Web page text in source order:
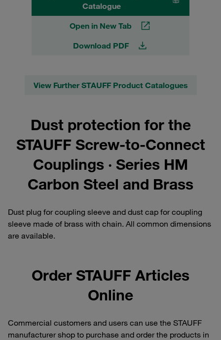
Catalogue
Open in New Tab
Download PDF
View Further STAUFF Product Catalogues
Dust protection for the
STAUFF Screw-to-Connect
Couplings · Series HM
Carbon Steel and Brass
Dust plug for coupling sleeve and dust cap for coupling
sleeve made of brass with chain. All common dimensions
are available.
Order STAUFF Articles
Online
Commercial customers and users can use the STAUFF
manufacturer shop to purchase and order the products in